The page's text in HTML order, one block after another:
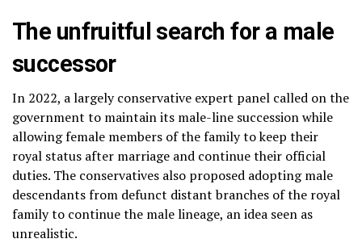
The unfruitful search for a male
successor
In 2022, a largely conservative expert panel called on the
government to maintain its male-line succession while
allowing female members of the family to keep their
royal status after marriage and continue their official
duties. The conservatives also proposed adopting male
descendants from defunct distant branches of the royal
family to continue the male lineage, an idea seen as
unrealistic.